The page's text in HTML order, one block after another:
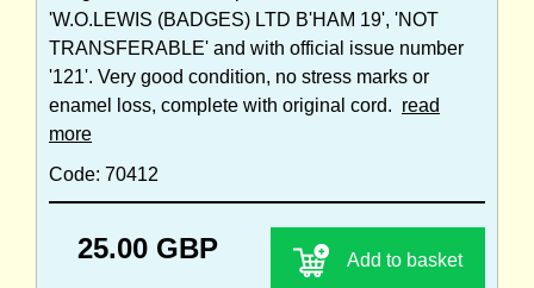
'W.O.LEWIS (BADGES) LTD B'HAM 19', 'NOT
TRANSFERABLE' and with official issue number
'121'. Very good condition, no stress marks or
enamel loss, complete with original cord. read
more
Code: 70412
25.00 GBP Add to basket